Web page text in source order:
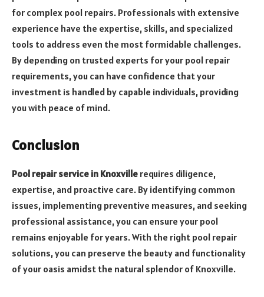
for complex pool repairs. Professionals with extensive
experience have the expertise, skills, and specialized
tools to address even the most formidable challenges.
By depending on trusted experts for your pool repair
requirements, you can have confidence that your
investment is handled by capable individuals, providing
you with peace of mind.
Conclusion
Pool repair service in Knoxville requires diligence,
expertise, and proactive care. By identifying common
issues, implementing preventive measures, and seeking
professional assistance, you can ensure your pool
remains enjoyable for years. With the right pool repair
solutions, you can preserve the beauty and functionality
of your oasis amidst the natural splendor of Knoxville.